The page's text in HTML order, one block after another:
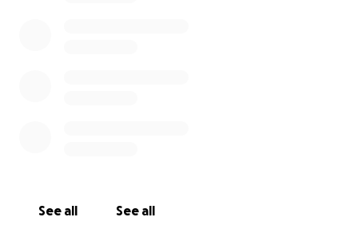
See all See all